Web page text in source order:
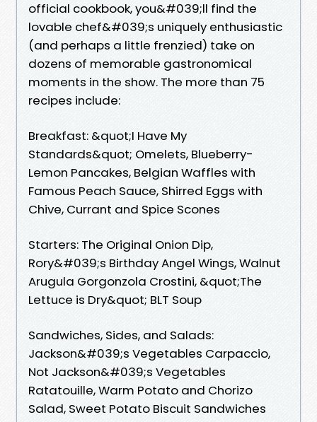
official cookbook, you&#039;ll find the
lovable chef&#039;s uniquely enthusiastic
(and perhaps a little frenzied) take on
dozens of memorable gastronomical
moments in the show. The more than 75
recipes include:
Breakfast: &quot;I Have My
Standards&quot; Omelets, Blueberry-
Lemon Pancakes, Belgian Waffles with
Famous Peach Sauce, Shirred Eggs with
Chive, Currant and Spice Scones
Starters: The Original Onion Dip,
Rory&#039;s Birthday Angel Wings, Walnut
Arugula Gorgonzola Crostini, &quot;The
Lettuce is Dry&quot; BLT Soup
Sandwiches, Sides, and Salads:
Jackson&#039;s Vegetables Carpaccio,
Not Jackson&#039;s Vegetables
Ratatouille, Warm Potato and Chorizo
Salad, Sweet Potato Biscuit Sandwiches